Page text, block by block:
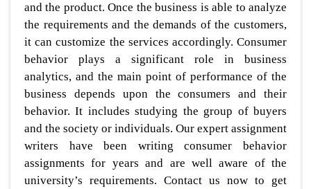
and the product. Once the business is able to analyze
the requirements and the demands of the customers,
it can customize the services accordingly. Consumer
behavior plays a significant role in business
analytics, and the main point of performance of the
business depends upon the consumers and their
behavior. It includes studying the group of buyers
and the society or individuals. Our expert assignment
writers have been writing consumer behavior
assignments for years and are well aware of the
university’s requirements. Contact us now to get